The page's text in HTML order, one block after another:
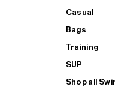
Casual
Bags
Training
SUP
Shop all